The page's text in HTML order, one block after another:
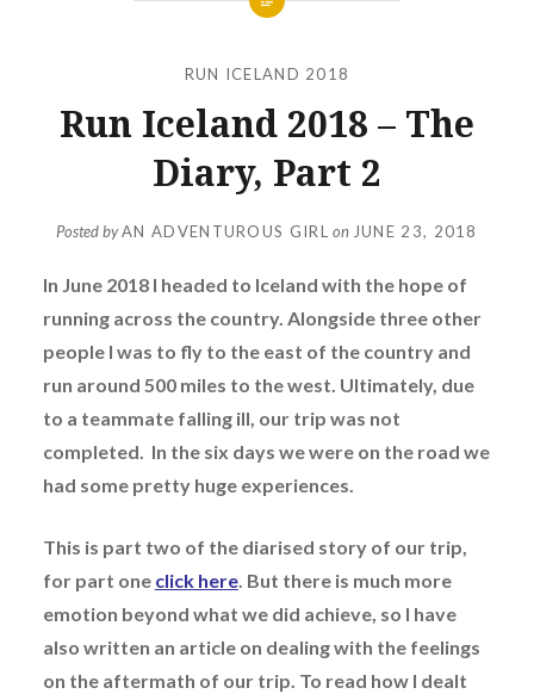
RUN ICELAND 2018
Run Iceland 2018 – The
Diary, Part 2
Posted byAN ADVENTUROUS GIRL on JUNE 23, 2018
In June 2018 I headed to Iceland with the hope of
running across the country. Alongside three other
people I was to fly to the east of the country and
run around 500 miles to the west. Ultimately, due
to a teammate falling ill, our trip was not
completed. In the six days we were on the road we
had some pretty huge experiences.
This is part two of the diarised story of our trip,
for part one click here. But there is much more
emotion beyond what we did achieve, so I have
also written an article on dealing with the feelings
on the aftermath of our trip. To read how I dealt